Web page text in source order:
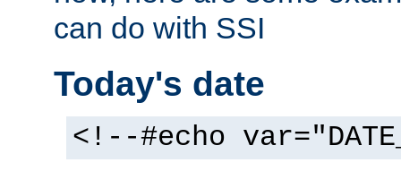
can do with SSI
Today's date
<!--#echo